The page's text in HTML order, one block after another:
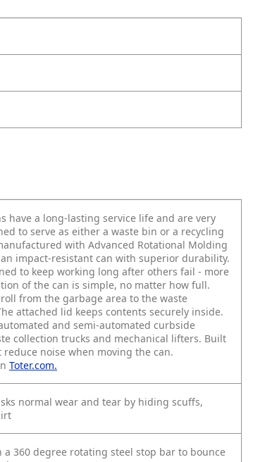
have a long-lasting service life and are very
to serve as either a waste bin or a recycling
with Advanced Rotational Molding
impact-resistant can with superior durability.
to keep working long after others fail - more
of the can is simple, no matter how full.
from the garbage area to the waste
attached lid keeps contents securely inside.
and semi-automated curbside
collection trucks and mechanical lifters. Built
noise when moving the can.
Toter.com.
normal wear and tear by hiding scuffs,
a 360 degree rotating steel stop bar to bounce